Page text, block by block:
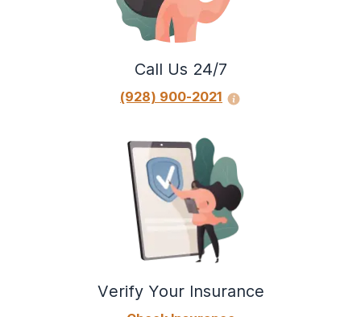
Do you spend a great deal of time finding,
using, or recovering from your alcohol use?
cravings to use alcohol?
Call Us 24/7
(928) 900-2021
Verify Your Insurance